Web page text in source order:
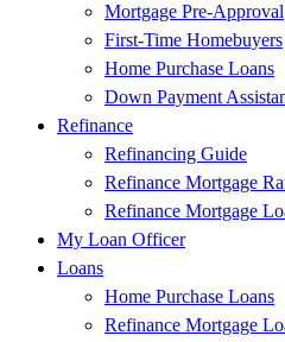
Mortgage Pre-Approval
First-Time Homebuyers
Home Purchase Loans
Down Payment
Refinance
Refinancing Guide
Refinance Mortgage
Refinance Mortgage
My Loan Officer
Loans
Home Purchase Loans
Refinance Mortgage